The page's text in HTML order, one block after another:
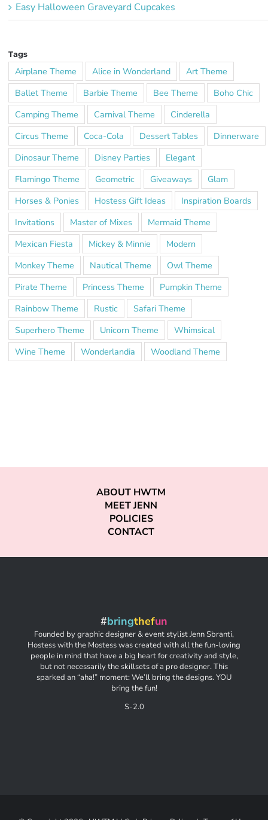
Easy Halloween Graveyard Cupcakes
Tags
Airplane Theme Alice in Wonderland
Art Theme
Ballet Theme
Barbie Theme Bee Theme
Boho Chic
Camping Theme
Carnival Theme
Cinderella
Circus Theme
Coca-Cola Dessert Tables
Dinnerware
Dinosaur Theme
Disney Parties
Elegant
Flamingo Theme
Geometric Giveaways
Glam
Horses & Ponies
Hostess Gift Ideas
Inspiration Boards
Invitations
Master of Mixes
Mermaid Theme
Mexican Fiesta
Mickey & Minnie
Modern
Monkey Theme
Nautical Theme
Owl Theme
Pirate Theme
Princess Theme
Pumpkin Theme
Rainbow Theme
Rustic
Safari Theme
Superhero Theme
Unicorn Theme
Whimsical
Wine Theme
Wonderlandia Woodland Theme
ABOUT HWTM
MEET JENN
POLICIES
CONTACT
#bringthefun
Founded by graphic designer & event stylist Jenn Sbranti,
Hostess with the Mostess was created with all the fun-loving
people in mind that have a big heart for creativity and style,
but not necessarily the skillsets of a pro designer. This
sparked an “aha!” moment: We’ll bring the designs. YOU
bring the fun!
S-2.0